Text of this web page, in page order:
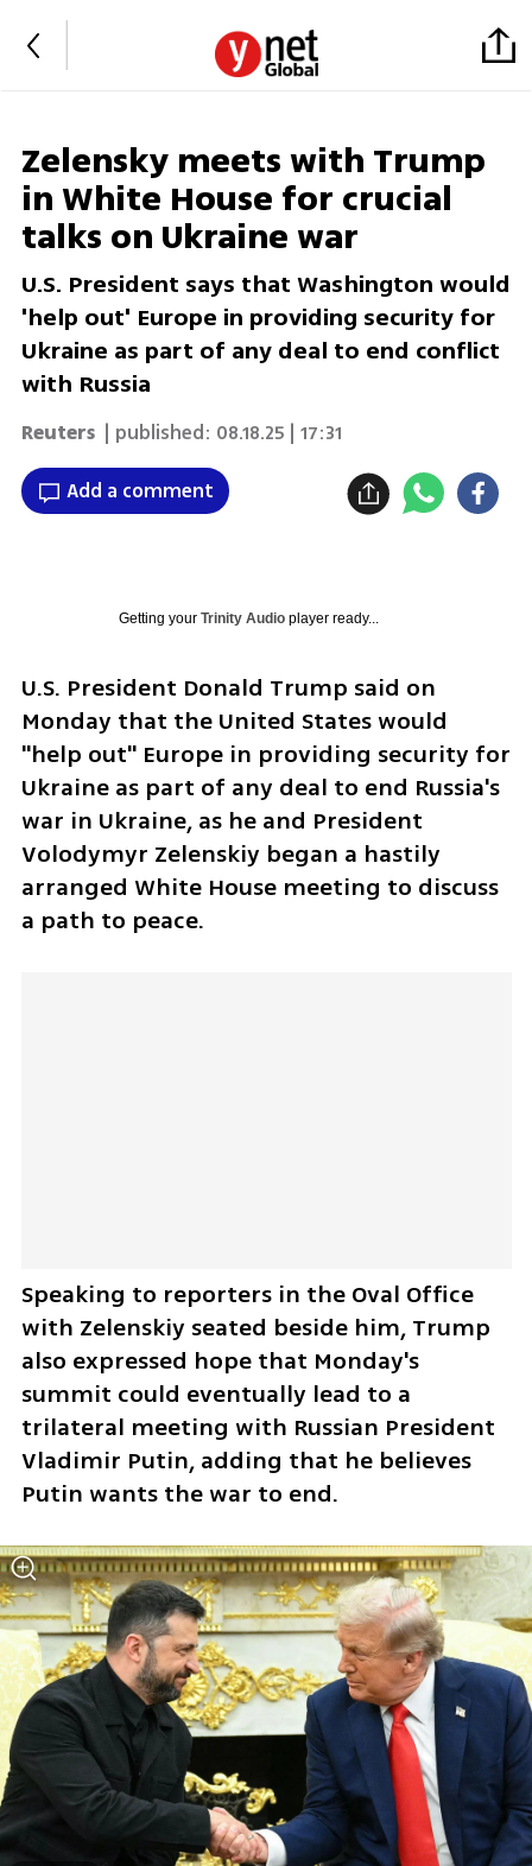
Zelensky meets with Trump
in White House for crucial
talks on Ukraine war
U.S. President says that Washington would
'help out' Europe in providing security for
Ukraine as part of any deal to end conflict
with Russia
Reuters | published: 08.18.25 | 17:31
Add a comment
Getting your Trinity Audioplayer ready...
U.S. President Donald Trump said on
Monday that the United States would
"help out" Europe in providing security for
Ukraine as part of any deal to end Russia's
war in Ukraine, as he and President
Volodymyr Zelenskiy began a hastily
arranged White House meeting to discuss
a path to peace.
Speaking to reporters in the Oval Office
with Zelenskiy seated beside him, Trump
also expressed hope that Monday's
summit could eventually lead to a
trilateral meeting with Russian President
Vladimir Putin, adding that he believes
Putin wants the war to end.